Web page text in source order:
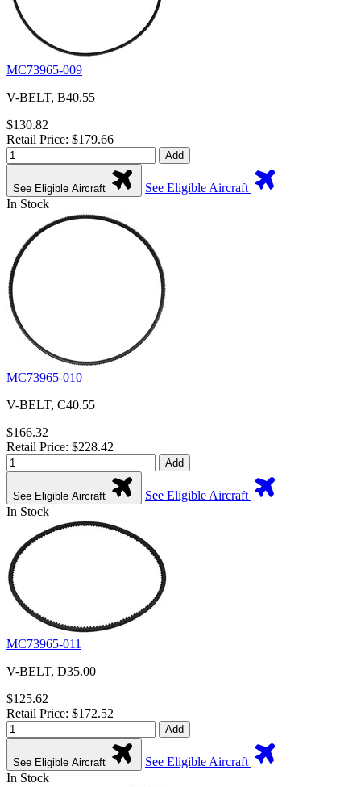
MC73965-009
V-BELT, B40.55
$130.82
Retail Price: $179.66
Add
See Eligible Aircraft
See Eligible Aircraft
In Stock
MC73965-010
V-BELT, C40.55
$166.32
Retail Price: $228.42
Add
See Eligible Aircraft
See Eligible Aircraft
In Stock
MC73965-011
V-BELT, D35.00
$125.62
Retail Price: $172.52
Add
See Eligible Aircraft
See Eligible Aircraft
In Stock